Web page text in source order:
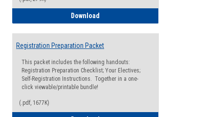
Download
Registration Preparation Packet
This packet includes the following handouts:
Registration Preparation Checklist; Your Electives;
Self-Registration Instructions. Together in a one-
click viewable/printable bundle!
(.pdf, 1677K)